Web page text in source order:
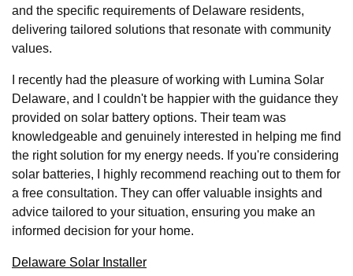
and the specific requirements of Delaware residents,
delivering tailored solutions that resonate with community
values.
I recently had the pleasure of working with Lumina Solar
Delaware, and I couldn't be happier with the guidance they
provided on solar battery options. Their team was
knowledgeable and genuinely interested in helping me find
the right solution for my energy needs. If you're considering
solar batteries, I highly recommend reaching out to them for
a free consultation. They can offer valuable insights and
advice tailored to your situation, ensuring you make an
informed decision for your home.
Delaware Solar Installer